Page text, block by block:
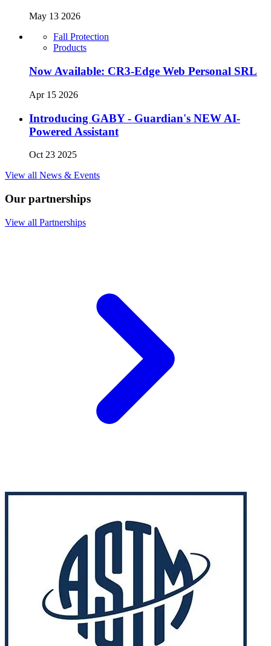
May 13 2026
Fall Protection
Products
Now Available: CR3-Edge Web Personal SRL
Apr 15 2026
Introducing GABY - Guardian's NEW AI-
Powered Assistant
Oct 23 2025
View all News & Events
Our partnerships
View all Partnerships